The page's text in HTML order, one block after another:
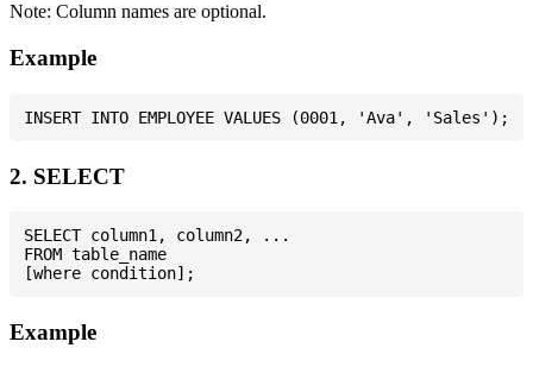
Note: Column names are optional.
Example
2. SELECT
SELECT column1, column2, ...
FROM table_name
Example